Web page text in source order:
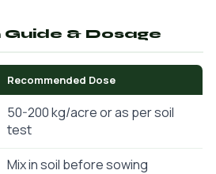
Guide & Dosage
Recommended Dose
50-200 kg/acre or as per soil
test
Mix in soil before sowing